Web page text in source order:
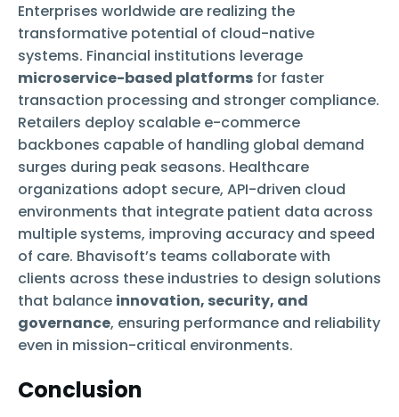
Enterprises worldwide are realizing the
transformative potential of cloud-native
systems. Financial institutions leverage
microservice-based platforms for faster
transaction processing and stronger compliance.
Retailers deploy scalable e-commerce
backbones capable of handling global demand
surges during peak seasons. Healthcare
organizations adopt secure, API-driven cloud
environments that integrate patient data across
multiple systems, improving accuracy and speed
of care. Bhavisoft’s teams collaborate with
clients across these industries to design solutions
that balance innovation, security, and
governance, ensuring performance and reliability
even in mission-critical environments.
Conclusion